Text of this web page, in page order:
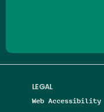
LEGAL
Web Accessibility